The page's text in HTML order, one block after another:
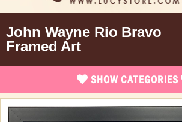
ABOUT US
SHOW CATEGORIES
Brand New Items
John Wayne Rio Bravo
Framed Art